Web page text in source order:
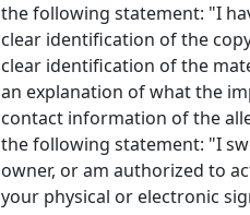
the following statement: "I
clear identification of the
clear identification of the
an explanation of what the
contact information of the
the following statement: "I
owner, or am authorized to
your physical or electronic